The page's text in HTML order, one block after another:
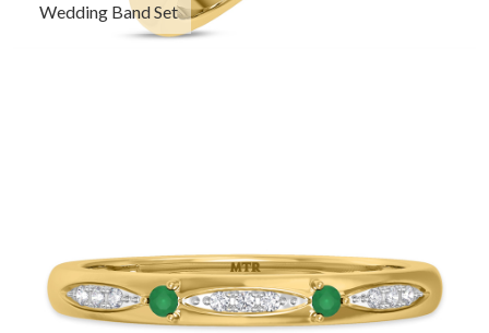
Wedding Band Set